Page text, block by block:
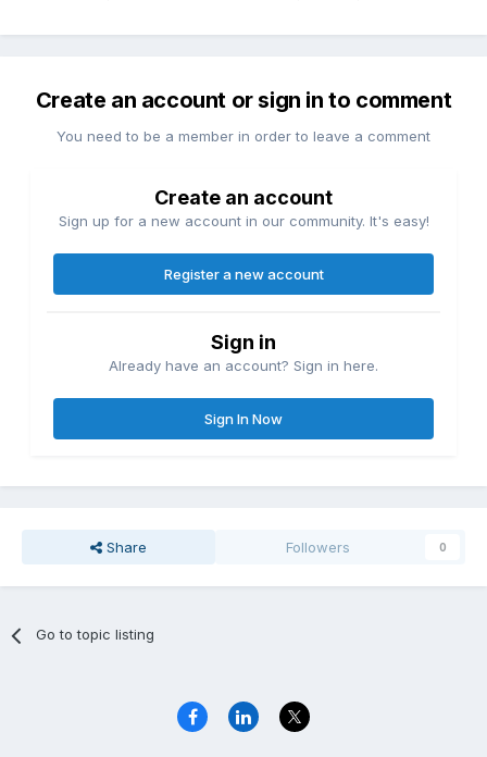
Create an account or sign in to comment
You need to be a member in order to leave a comment
Create an account
Sign up for a new account in our community. It's easy!
Register a new account
Sign in
Already have an account? Sign in here.
Sign In Now
Share Followers 0
Go to topic listing